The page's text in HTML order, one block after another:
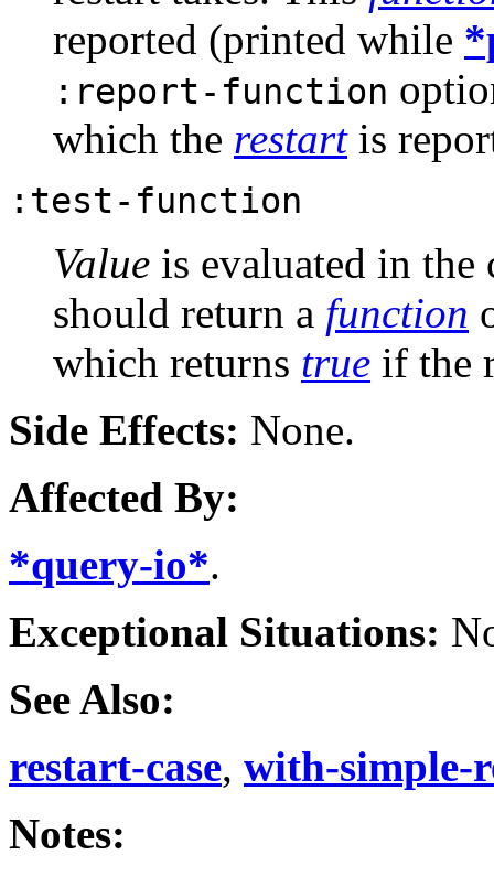
reported (printed while
:report-function
which the restartis
:test-function
Value is evaluated in
should return a function
which returns true if the
Side Effects: None.
Affected By:
*query-io*.
Exceptional Situations:
See Also:
restart-case, with-simple-
Notes: